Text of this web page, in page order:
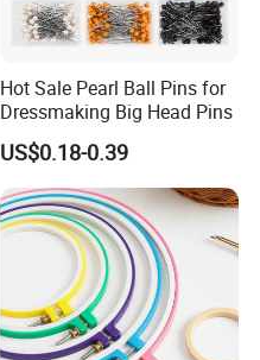
Hot Sale Pearl Ball Pins for
Dressmaking Big Head Pins
US$0.18-0.39